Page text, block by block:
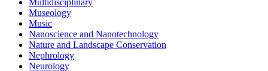
Museology
Music
Nanoscience and Nanotechnology
Nature and Landscape Conservation
Nephrology
Neurology